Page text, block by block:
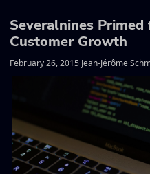
Severalnines
Customer Growth
February 26, 2015 Jean-Jérôme